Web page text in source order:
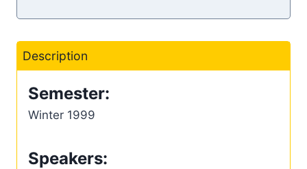
Description
Semester:
Winter 1999
Speakers: